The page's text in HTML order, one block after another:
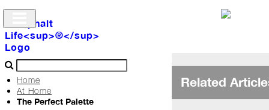
Archive
Home
At Home
The Perfect Palette
Related